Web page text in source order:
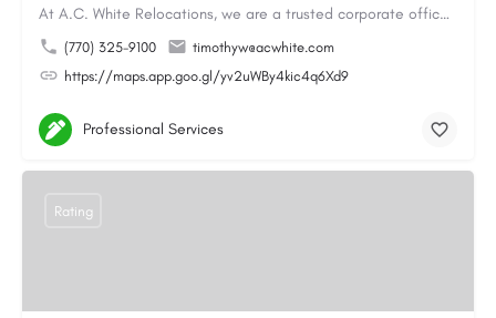
At A.C. White Relocations, we are a trusted corporate office moving and logistics company in Alpharetta, GA,…
(770) 325-9100
timothyw@acwhite.com
https://maps.app.goo.gl/yv2uWBy4kic4q6Xd9
Professional Services
Rating